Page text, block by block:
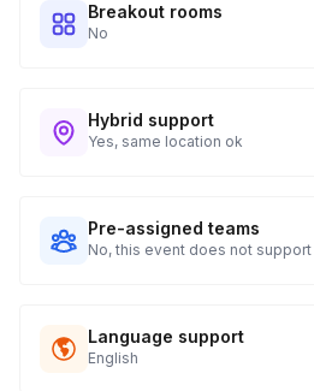
Breakout rooms
No
Hybrid support
Yes, same location ok
Pre-assigned teams
No, this event does not
Language support
English